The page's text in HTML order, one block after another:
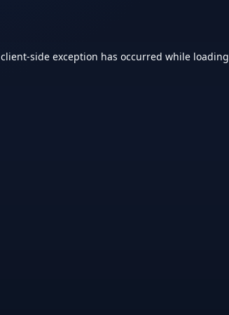
client-side exception has occurred while loading